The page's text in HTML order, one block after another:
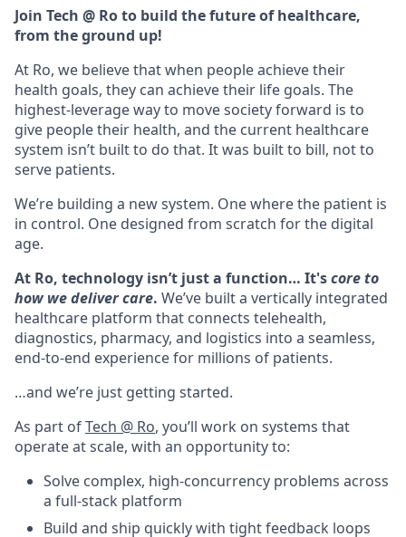
Join Tech @ Ro to build the future of healthcare,
from the ground up!
At Ro, we believe that when people achieve their
health goals, they can achieve their life goals. The
highest-leverage way to move society forward is to
give people their health, and the current healthcare
system isn’t built to do that. It was built to bill, not to
serve patients.
We’re building a new system. One where the patient is
in control. One designed from scratch for the digital
age.
At Ro, technology isn’t just a function… It'score to
how we deliver care. We’ve built a vertically integrated
healthcare platform that connects telehealth,
diagnostics, pharmacy, and logistics into a seamless,
end-to-end experience for millions of patients.
…and we’re just getting started.
As part ofTech @ Ro, you’ll work on systems that
operate at scale, with an opportunity to:
Solve complex, high-concurrency problems across
a full-stack platform
Build and ship quickly with tight feedback loops